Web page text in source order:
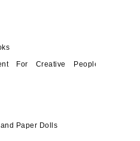
For Creative People
Paper Dolls